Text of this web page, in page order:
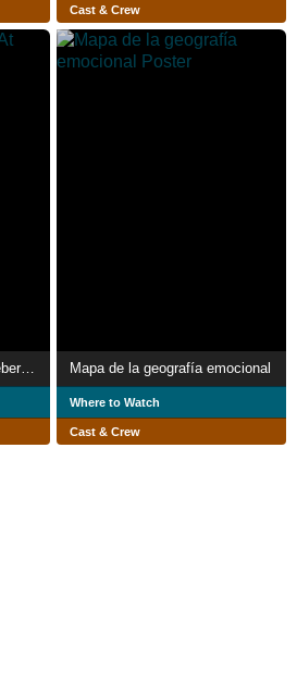
Cast & Crew
The Sea Is Not Blue At Seberang Takir Mapa de la geografía emocional
Where to Watch
Cast & Crew